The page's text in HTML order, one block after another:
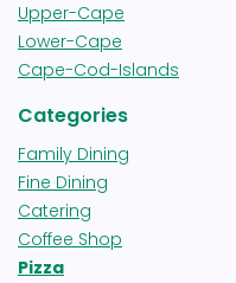
Upper-Cape
Lower-Cape
Cape-Cod-Islands
Categories
Family Dining
Fine Dining
Catering
Coffee Shop
Pizza